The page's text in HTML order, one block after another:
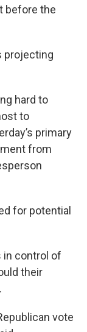
before the
projecting
hard to
to
primary
from
for potential
in control of
their
vote